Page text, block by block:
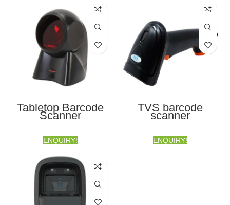
Tabletop Barcode
Scanner
ENQUIRY!
TVS barcode
scanner
ENQUIRY!